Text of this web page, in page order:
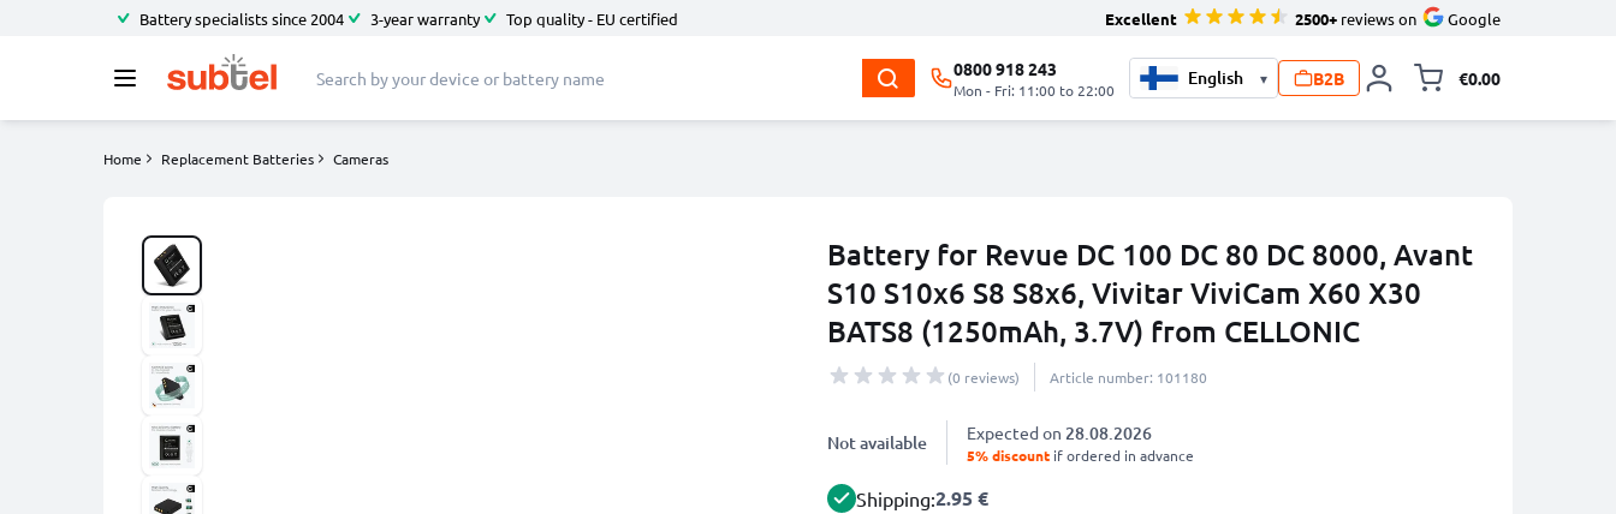
Battery specialists since 2004 3-year warranty Top quality - EU certified Excellent 2500+ reviews on Google
0800 918 243
Mon - Fri: 11:00 to 22:00
▾ B2B €0.00
Home Replacement Batteries Cameras
Battery for Revue DC 100 DC 80 DC 8000, Avant
S10 S10x6 S8 S8x6, Vivitar ViviCam X60 X30
BATS8 (1250mAh, 3.7V) from CELLONIC
(0 reviews) Article number: 101180
Not available Expected on 28.08.2026
5% discount if ordered in advance
Shipping:2.95 €